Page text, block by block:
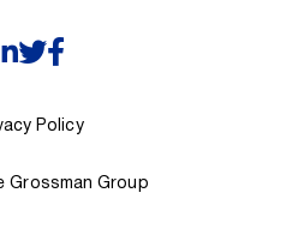
Policy
Grossman Group